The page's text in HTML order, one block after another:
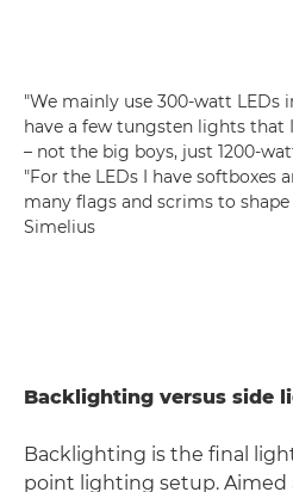
"We mainly use 300-watt LEDs
have a few tungsten lights that
– not the big boys, just 1200-
"For the LEDs I have softboxes
many flags and scrims to
Simelius
Backlighting versus side
Backlighting is the final
point lighting setup. Aimed